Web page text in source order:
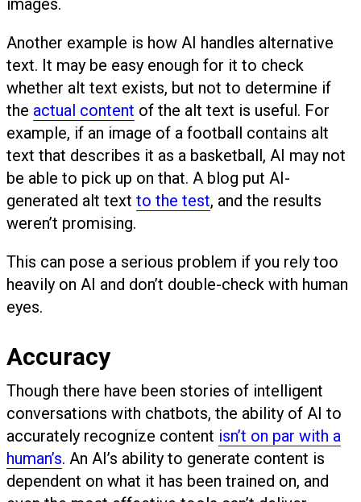
images.
Another example is how AI handles alternative
text. It may be easy enough for it to check
whether alt text exists, but not to determine if
the actual content of the alt text is useful. For
example, if an image of a football contains alt
text that describes it as a basketball, AI may not
be able to pick up on that. A blog put AI-
generated alt text to the test, and the results
weren’t promising.
This can pose a serious problem if you rely too
heavily on AI and don’t double-check with human
eyes.
Accuracy
Though there have been stories of intelligent
conversations with chatbots, the ability of AI to
accurately recognize content isn’t on par with a
human’s. An AI’s ability to generate content is
dependent on what it has been trained on, and